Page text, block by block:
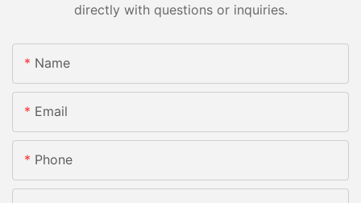
directly with questions or inquiries.
Name
Email
Phone